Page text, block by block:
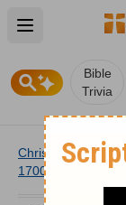
Open main
Bible
Trivia
Christianity /
1700